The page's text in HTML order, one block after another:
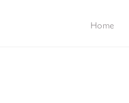
Home